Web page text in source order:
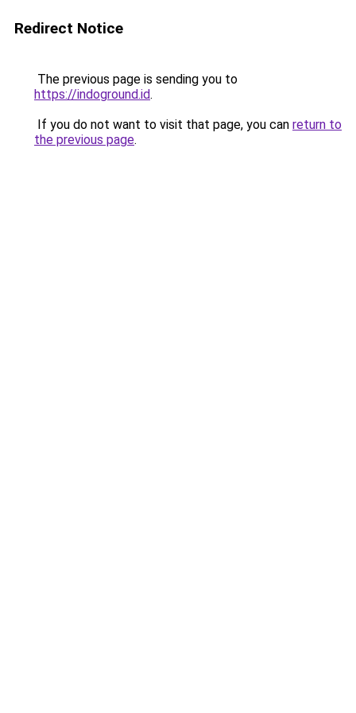
Redirect Notice
The previous page is sending you to
https://indoground.id.
If you do not want to visit that page, you can return to
the previous page.